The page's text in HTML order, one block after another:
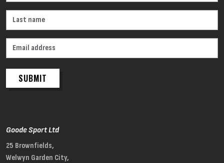
SUBMIT
Goode Sport Ltd
25 Brownfields,
Welwyn Garden City,